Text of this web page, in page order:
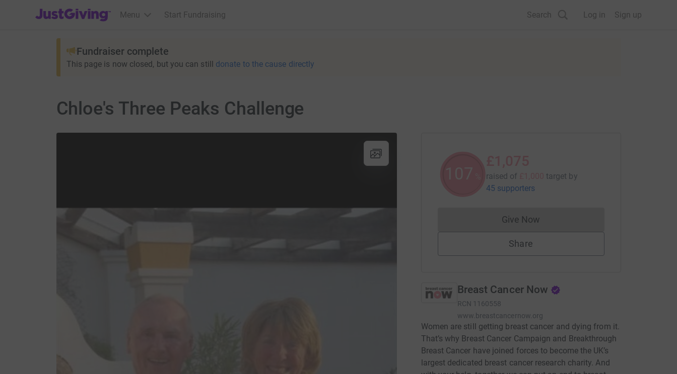
JustGiving’s homepage
Menu Start Fundraising Search Log in Sign up
Fundraiser complete
This page is now closed, but you can still donate to the cause directly
Chloe's Three Peaks Challenge
raised of target by
45 supporters
Give NowDonations cannot currently be made
Share
Breast Cancer Now
RCN 1160558
www.breastcancernow.org
Women are still getting breast cancer and dying from it.
That’s why Breast Cancer Campaign and Breakthrough
Breast Cancer have joined forces to become the UK’s
largest dedicated breast cancer research charity. And